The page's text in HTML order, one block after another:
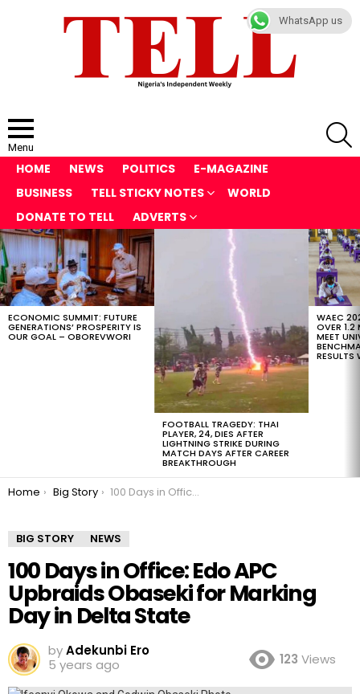
Menu
HOME NEWS POLITICS
E-MAGAZINE
BUSINESS
TELL STICKY NOTES
WORLD
DONATE TO TELL
ADVERTS
LATEST
STORIES
ECONOMIC SUMMIT: FUTURE
GENERATIONS’ PROSPERITY IS
OUR GOAL – OBOREVWORI
FOOTBALL TRAGEDY: THAI
PLAYER, 24, DIES AFTER
LIGHTNING STRIKE DURING
MATCH DAYS AFTER CAREER
BREAKTHROUGH
WAEC
OVER 1.2
MEET
RESULTS
You are here:
Home Big Story 100 Days in Office: Edo APC Upbraids Obaseki for Marking Day in Delta State
BIG STORY NEWS
100 Days in Office: Edo APC
Upbraids Obaseki for Marking
Day in Delta State
byAdekunbi Ero
5 years ago
123 Views
WhatsApp us